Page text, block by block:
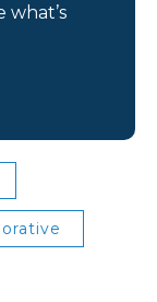
what’s